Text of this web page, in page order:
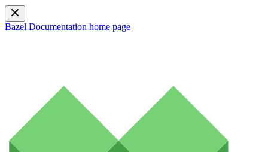
Bazel Documentation home page